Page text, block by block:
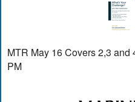
MTR May 16 Covers 2,3
PM